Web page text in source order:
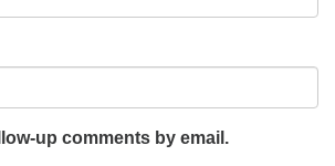
up comments by email.